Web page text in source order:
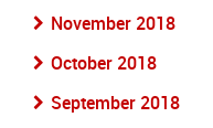
November 2018
October 2018
September 2018